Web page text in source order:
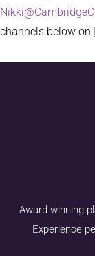
channels below on
Award-winning
Experience